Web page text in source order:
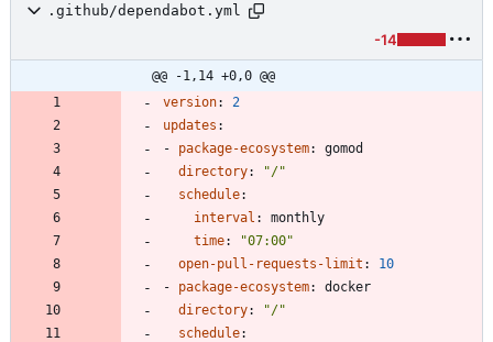
.github/dependabot.yml
-14
@@ -1,14 +0,0 @@
version:
2
updates :
- package-ecosystem:
gomod
directory:
"/"
schedule:
interval :
monthly
time:
"07:00"
open-pull-requests-limit :
10
- package-ecosystem:
docker
directory:
"/"
schedule: